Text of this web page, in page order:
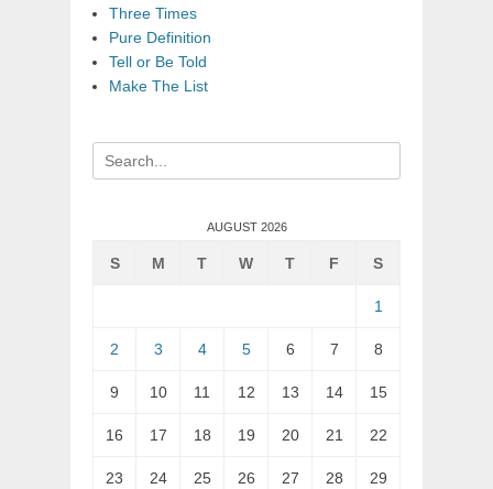
Three Times
Pure Definition
Tell or Be Told
Make The List
Search
for:
AUGUST 2026
S M T W T F S
1
2 3 4 5 6 7 8
9 10 11 12 13 14 15
16 17 18 19 20 21 22
23 24 25 26 27 28 29